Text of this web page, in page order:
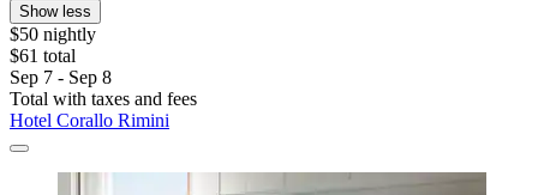
Show less
$50 nightly
$61 total
Sep 7 - Sep 8
Total with taxes and fees
Hotel Corallo Rimini